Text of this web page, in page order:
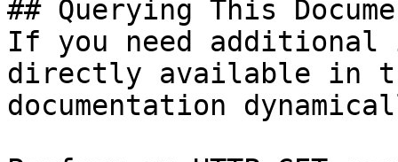
## Querying This
If you need
directly available in
documentation